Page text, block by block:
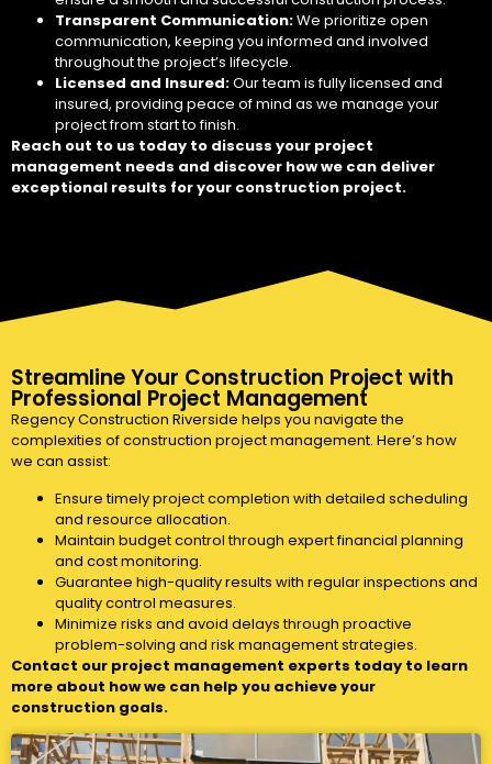
Transparent Communication:We prioritize open
communication, keeping you informed and involved
throughout the project’s lifecycle.
Licensed and Insured:Our team is fully licensed and
insured, providing peace of mind as we manage your
project from start to finish.
Reach out to us today to discuss your project
management needs and discover how we can deliver
exceptional results for your construction project.
Streamline Your Construction Project with
Professional Project Management
Regency Construction Riverside helps you navigate the
complexities of construction project management. Here’s how
we can assist:
Ensure timely project completion with detailed scheduling
and resource allocation.
Maintain budget control through expert financial planning
and cost monitoring.
Guarantee high-quality results with regular inspections and
quality control measures.
Minimize risks and avoid delays through proactive
problem-solving and risk management strategies.
Contact our project management experts today to learn
more about how we can help you achieve your
construction goals.